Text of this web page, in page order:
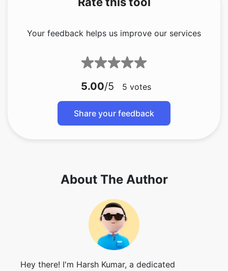
Your feedback helps us improve our services
5.00/5 5 votes
Share your feedback
Hey there! I'm Harsh Kumar, a dedicated
technology enthusiast with a strong passion for
music and anime. I tackle challenges head-on